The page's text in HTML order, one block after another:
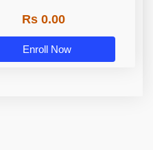
Rs 0.00
Enroll Now